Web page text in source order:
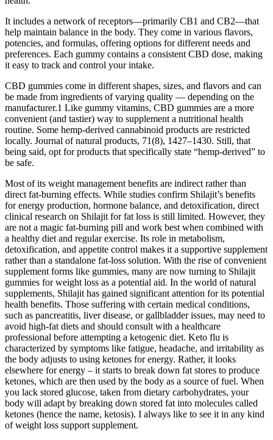
It includes a network of receptors—primarily CB1 and CB2—that
help maintain balance in the body. They come in various flavors,
potencies, and formulas, offering options for different needs and
preferences. Each gummy contains a consistent CBD dose, making
it easy to track and control your intake.
CBD gummies come in different shapes, sizes, and flavors and can
be made from ingredients of varying quality — depending on the
manufacturer.1 Like gummy vitamins, CBD gummies are a more
convenient (and tastier) way to supplement a nutritional health
routine. Some hemp-derived cannabinoid products are restricted
locally. Journal of natural products, 71(8), 1427–1430. Still, that
being said, opt for products that specifically state “hemp-derived” to
be safe.
Most of its weight management benefits are indirect rather than
direct fat-burning effects. While studies confirm Shilajit’s benefits
for energy production, hormone balance, and detoxification, direct
clinical research on Shilajit for fat loss is still limited. However, they
are not a magic fat-burning pill and work best when combined with
a healthy diet and regular exercise. Its role in metabolism,
detoxification, and appetite control makes it a supportive supplement
rather than a standalone fat-loss solution. With the rise of convenient
supplement forms like gummies, many are now turning to Shilajit
gummies for weight loss as a potential aid. In the world of natural
supplements, Shilajit has gained significant attention for its potential
health benefits. Those suffering with certain medical conditions,
such as pancreatitis, liver disease, or gallbladder issues, may need to
avoid high-fat diets and should consult with a healthcare
professional before attempting a ketogenic diet. Keto flu is
characterized by symptoms like fatigue, headache, and irritability as
the body adjusts to using ketones for energy. Rather, it looks
elsewhere for energy – it starts to break down fat stores to produce
ketones, which are then used by the body as a source of fuel. When
you lack stored glucose, taken from dietary carbohydrates, your
body will adapt by breaking down stored fat into molecules called
ketones (hence the name, ketosis). I always like to see it in any kind
of weight loss support supplement.